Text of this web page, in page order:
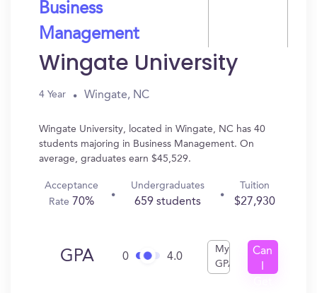
Business
Management
Wingate University
4 Year Wingate, NC
Wingate University, located in Wingate, NC has 40
students majoring in Business Management. On
average, graduates earn $45,529.
Acceptance
Rate 70%
Undergraduates
659 students
Tuition
$27,930
GPA 0 4.0
My
GPA
Can